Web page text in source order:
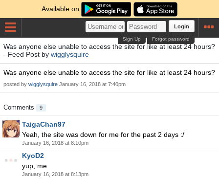
Available on
Login
Forgot password
Sign Up
Was anyone else unable to access the site for like at least 24 hours?
- Feed Post by wigglysquire
Was anyone else unable to access the site for like at least 24 hours?
posted by wigglysquire January 16, 2018 at 7:40pm
Comments 9
TaigaChan97
Yeah, the site was down for me for the past 2 days :/
January 16, 2018 at 8:10pm
KyoD2
yup, me
January 16, 2018 at 8:13pm